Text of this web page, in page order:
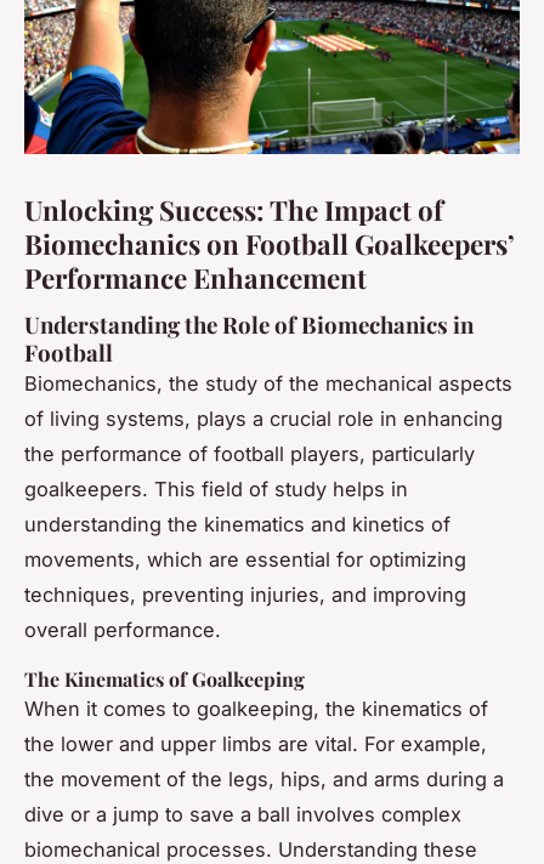
Unlocking Success: The Impact of
Biomechanics on Football Goalkeepers’
Performance Enhancement
Understanding the Role of Biomechanics in
Football
Biomechanics, the study of the mechanical aspects
of living systems, plays a crucial role in enhancing
the performance of football players, particularly
goalkeepers. This field of study helps in
understanding the kinematics and kinetics of
movements, which are essential for optimizing
techniques, preventing injuries, and improving
overall performance.
The Kinematics of Goalkeeping
When it comes to goalkeeping, the kinematics of
the lower and upper limbs are vital. For example,
the movement of the legs, hips, and arms during a
dive or a jump to save a ball involves complex
biomechanical processes. Understanding these